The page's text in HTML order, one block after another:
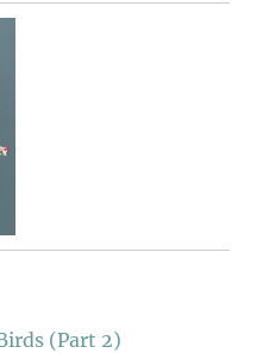
Assemblages
(Part 2)